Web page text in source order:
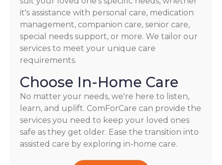
it's assistance with personal care, medication
management, companion care, senior care,
special needs support, or more. We tailor our
services to meet your unique care
requirements.
Choose In-Home Care
No matter your needs, we're here to listen,
learn, and uplift. ComForCare can provide the
services you need to keep your loved ones
safe as they get older. Ease the transition into
assisted care by exploring in-home care.